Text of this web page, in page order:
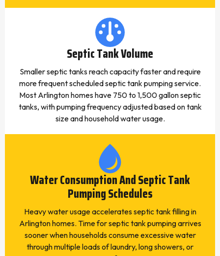
Septic Tank Volume
Smaller septic tanks reach capacity faster and require
more frequent scheduled septic tank pumping service.
Most Arlington homes have 750 to 1,500 gallon septic
tanks, with pumping frequency adjusted based on tank
size and household water usage.
Water Consumption And Septic Tank
Pumping Schedules
Heavy water usage accelerates septic tank filling in
Arlington homes. Time for septic tank pumping arrives
sooner when households consume excessive water
through multiple loads of laundry, long showers, or